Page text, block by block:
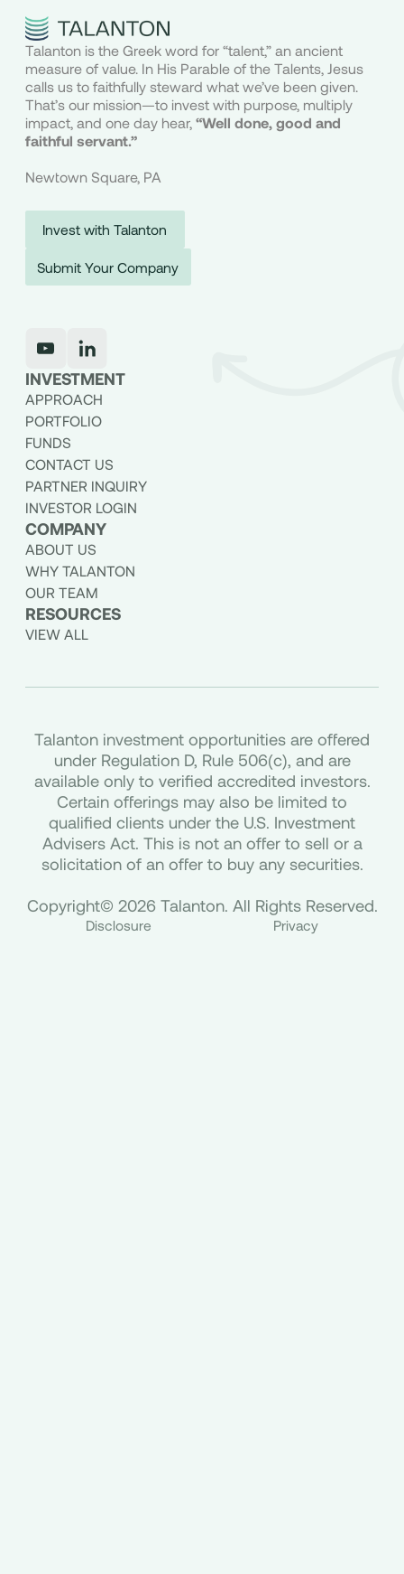
Talanton is the Greek word for “talent,” an ancient
measure of value. In His Parable of the Talents, Jesus
calls us to faithfully steward what we’ve been given.
That’s our mission—to invest with purpose, multiply
impact, and one day hear, “Well done, good and
faithful servant.”
Newtown Square, PA
Invest with Talanton
Submit Your Company
INVESTMENT
APPROACH
PORTFOLIO
FUNDS
CONTACT US
PARTNER INQUIRY
INVESTOR LOGIN
COMPANY
ABOUT US
WHY TALANTON
OUR TEAM
RESOURCES
VIEW ALL
Talanton investment opportunities are offered
under Regulation D, Rule 506(c), and are
available only to verified accredited investors.
Certain offerings may also be limited to
qualified clients under the U.S. Investment
Advisers Act. This is not an offer to sell or a
solicitation of an offer to buy any securities.
Copyright© 2026 Talanton. All Rights Reserved.
Disclosure Privacy